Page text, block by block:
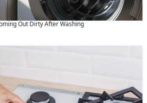
Out Dirty After Washing